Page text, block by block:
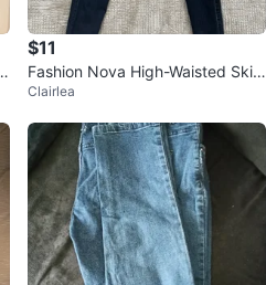
$11
Fashion Nova High-Waisted Skin
ny Jeans
Clairlea